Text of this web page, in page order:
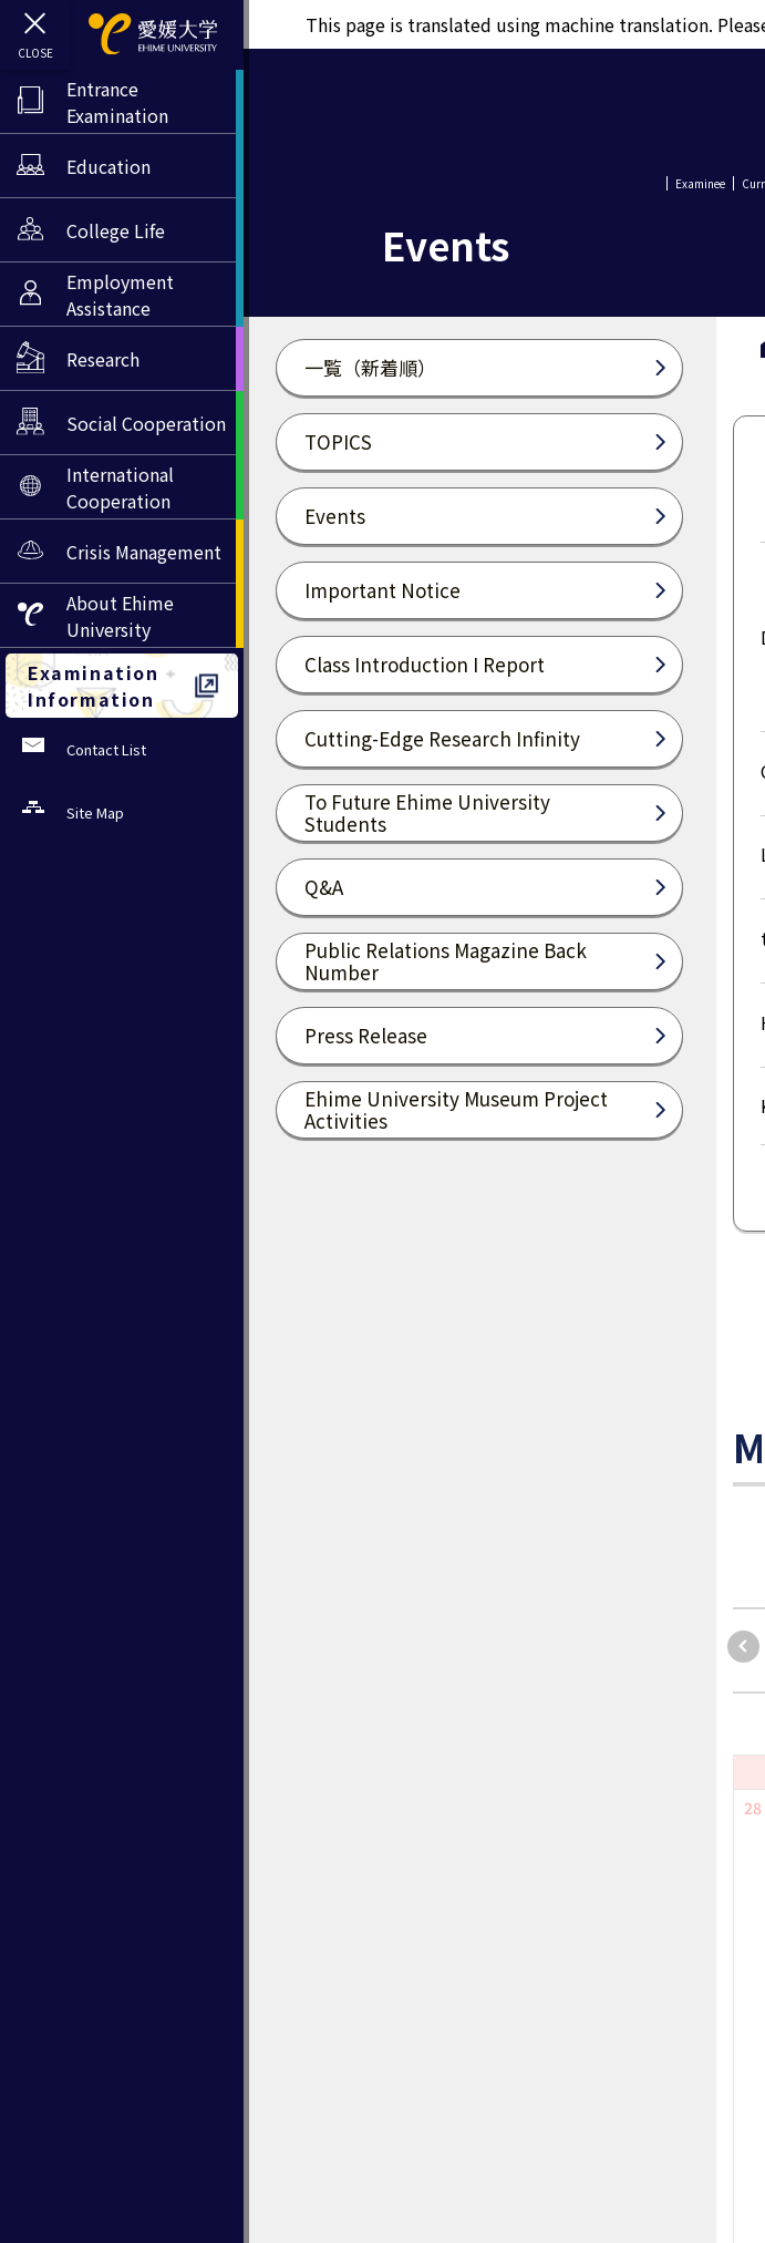
This page is translated using machine translation.
Entrance
Examination
Education
College Life
Employment
Assistance
Research
Social Cooperation
International
Cooperation
Crisis Management
About Ehime
University
Examination
Information
Contact List
Site Map
Examinee
Events
一覧（新着順）
TOPICS
Events
Important Notice
Class Introduction I Report
Cutting-Edge Research Infinity
To Future Ehime University
Students
Q&A
Public Relations Magazine Back
Number
Press Release
Ehime University Museum Project
Activities
28